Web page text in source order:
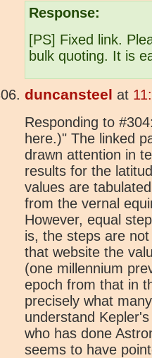
Response:
[PS] Fixed link.
bulk quoting. It is
duncansteel at
Responding to
here.)" The linked
drawn attention in
results for the
values are
from the vernal
However, equal
is, the steps are
that website the
(one millennium
epoch from that in
precisely what
understand
who has done
seems to have